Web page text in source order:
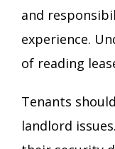
and
experience.
of reading
Tenants
landlord